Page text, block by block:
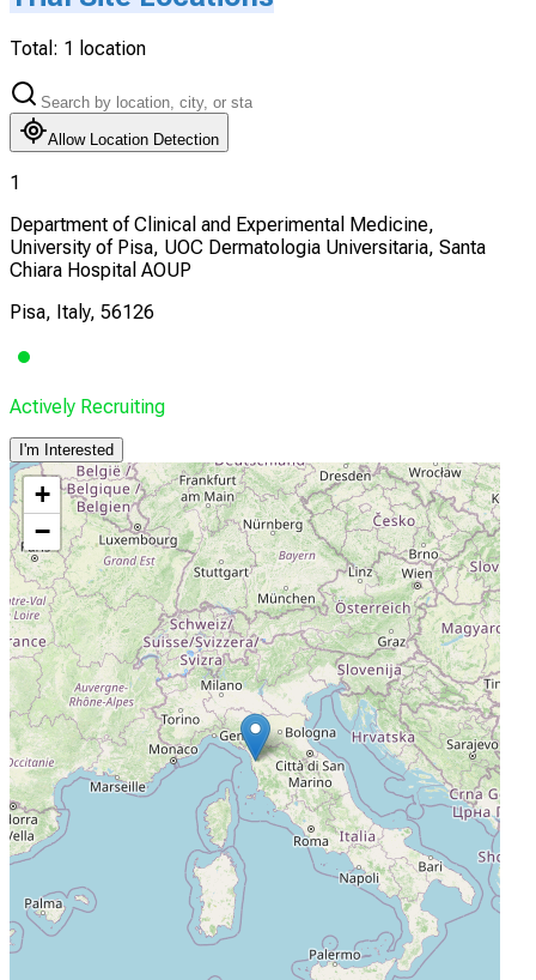
Total: 1 location
Allow Location Detection
1
Department of Clinical and Experimental Medicine,
University of Pisa, UOC Dermatologia Universitaria, Santa
Chiara Hospital AOUP
Pisa, Italy, 56126
Actively Recruiting
I'm Interested
+
−